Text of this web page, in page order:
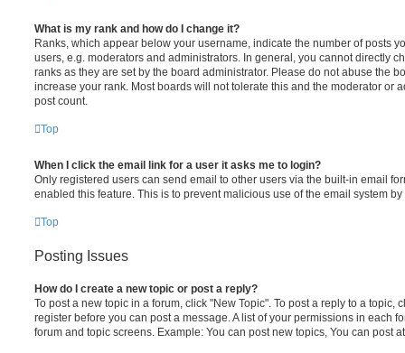
What is my rank and how do I change it?
Ranks, which appear below your username, indicate the number of posts
users, e.g. moderators and administrators. In general, you cannot directly
ranks as they are set by the board administrator. Please do not abuse the
increase your rank. Most boards will not tolerate this and the moderator or
post count.
Top
When I click the email link for a user it asks me to login?
Only registered users can send email to other users via the built-in email
enabled this feature. This is to prevent malicious use of the email system
Top
Posting Issues
How do I create a new topic or post a reply?
To post a new topic in a forum, click "New Topic". To post a reply to a topic,
register before you can post a message. A list of your permissions in each
forum and topic screens. Example: You can post new topics, You can post